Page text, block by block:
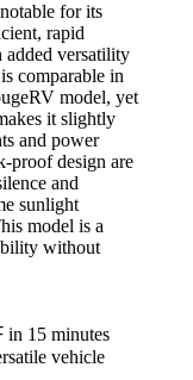
for its
rapid
versatility
comparable in
model, yet
it slightly
and power
proof design are
and
sunlight
model is a
without
15 minutes
vehicle